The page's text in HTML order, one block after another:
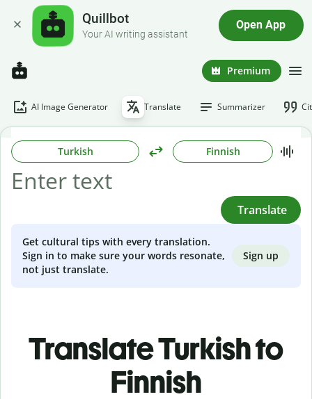
Quillbot
Your AI writing assistant
Open App
Premium
AI Image Generator Translate Summarizer
Turkish Finnish
Translate
Get cultural tips with every translation.
Sign in to make sure your words resonate,
not just translate.
Sign up
Translate Turkish to
Finnish